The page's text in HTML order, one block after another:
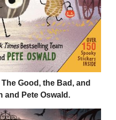
Good, the Bad, and
and Pete Oswald.